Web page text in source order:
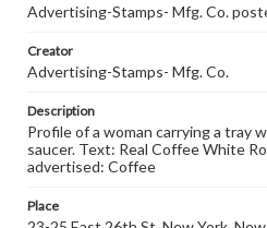
Advertising-Stamps- Mfg. Co.
Creator
Advertising-Stamps- Mfg. Co.
Description
Profile of a woman carrying a tray
saucer. Text: Real Coffee White
advertised: Coffee
Place